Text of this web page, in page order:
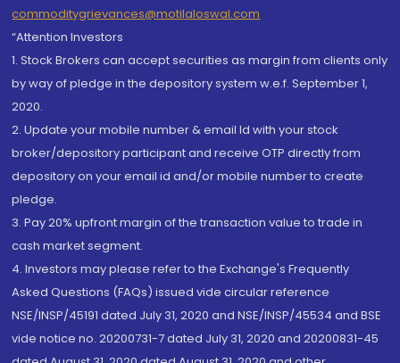
commoditygrievances@motilaloswal.com
“Attention Investors
1. Stock Brokers can accept securities as margin from clients only
by way of pledge in the depository system w.e.f. September 1,
2020.
2. Update your mobile number & email Id with your stock
broker/depository participant and receive OTP directly from
depository on your email id and/or mobile number to create
pledge.
3. Pay 20% upfront margin of the transaction value to trade in
cash market segment.
4. Investors may please refer to the Exchange's Frequently
Asked Questions (FAQs) issued vide circular reference
NSE/INSP/45191 dated July 31, 2020 and NSE/INSP/45534 and BSE
vide notice no. 20200731-7 dated July 31, 2020 and 20200831-45